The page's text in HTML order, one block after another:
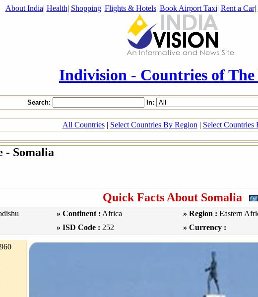
About India| Health| Shopping| Flights & Hotels| Book Airport Taxi| Rent a Car|
Indivision - Countries of
Search: In:
All Countries| Select Countries By Region | Select Countries
- Somalia
Quick Facts About Somalia
» Continent : Africa » Region : Eastern
» ISD Code : 252 » Currency :